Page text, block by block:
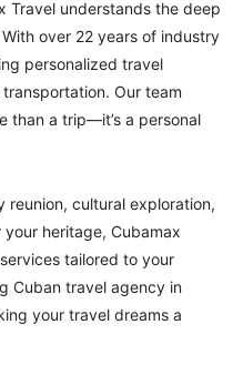
Travel understands the deep
over 22 years of industry
personalized travel
Our team
than a trip—it’s a personal
reunion, cultural exploration,
heritage, Cubamax
tailored to your
Cuban travel agency in
your travel dreams a